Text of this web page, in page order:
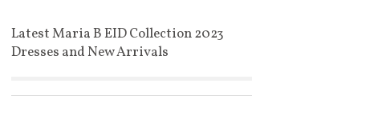
Latest Maria B EID Collection 2023
Dresses and New Arrivals